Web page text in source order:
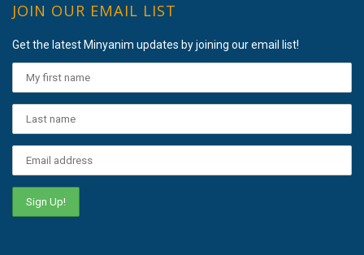
JOIN OUR EMAIL LIST
Get the latest Minyanim updates by joining our email list!